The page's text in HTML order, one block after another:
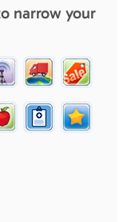
narrow your